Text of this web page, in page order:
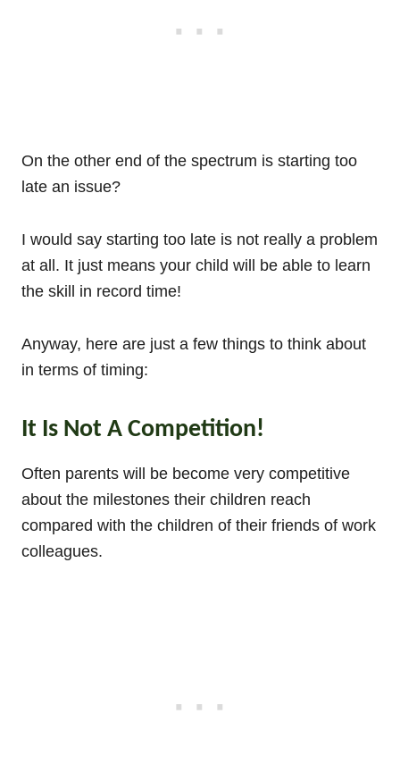
On the other end of the spectrum is starting too
late an issue?
I would say starting too late is not really a problem
at all. It just means your child will be able to learn
the skill in record time!
Anyway, here are just a few things to think about
in terms of timing:
It Is Not A Competition!
Often parents will be become very competitive
about the milestones their children reach
compared with the children of their friends of work
colleagues.